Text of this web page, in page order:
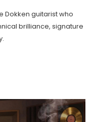
Dokken guitarist who
brilliance, signature